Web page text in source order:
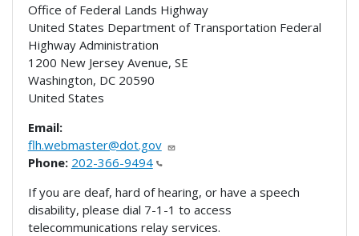
Office of Federal Lands Highway
United States Department of Transportation Federal
Highway Administration
1200 New Jersey Avenue, SE
Washington, DC 20590
United States
Email:
flh.webmaster@dot.gov
Phone: 202-366-9494
If you are deaf, hard of hearing, or have a speech
disability, please dial 7-1-1 to access
telecommunications relay services.